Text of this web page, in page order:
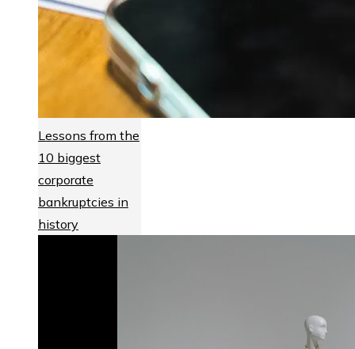
Lessons from the
10 biggest
corporate
bankruptcies in
history